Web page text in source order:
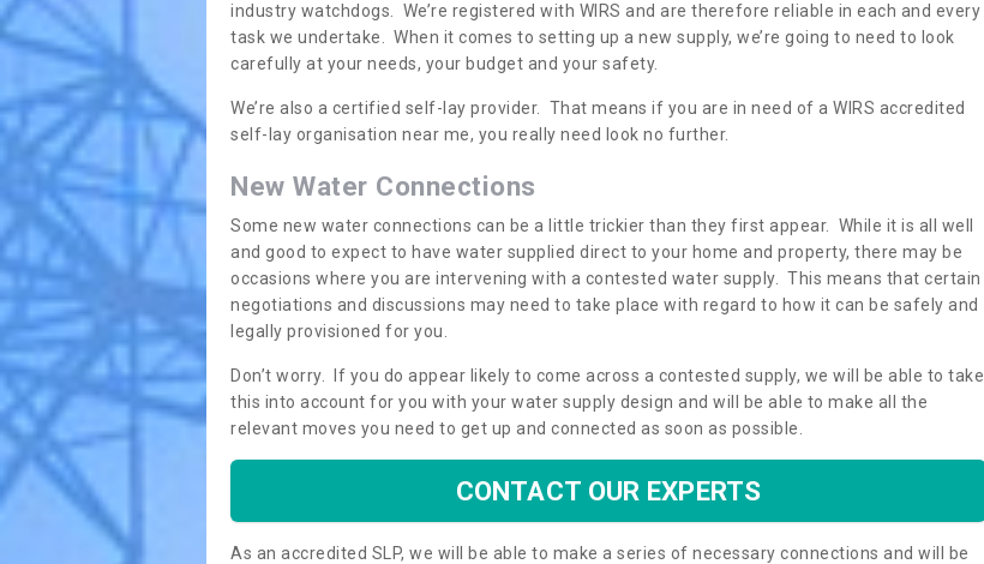
industry watchdogs. We’re registered with WIRS and are therefore reliable in each and every
task we undertake. When it comes to setting up a new supply, we’re going to need to look
carefully at your needs, your budget and your safety.
We’re also a certified self-lay provider. That means if you are in need of a WIRS accredited
self-lay organisation near me, you really need look no further.
New Water Connections
Some new water connections can be a little trickier than they first appear. While it is all well
and good to expect to have water supplied direct to your home and property, there may be
occasions where you are intervening with a contested water supply. This means that certain
negotiations and discussions may need to take place with regard to how it can be safely and
legally provisioned for you.
Don’t worry. If you do appear likely to come across a contested supply, we will be able to take
this into account for you with your water supply design and will be able to make all the
relevant moves you need to get up and connected as soon as possible.
CONTACT OUR EXPERTS
As an accredited SLP, we will be able to make a series of necessary connections and will be